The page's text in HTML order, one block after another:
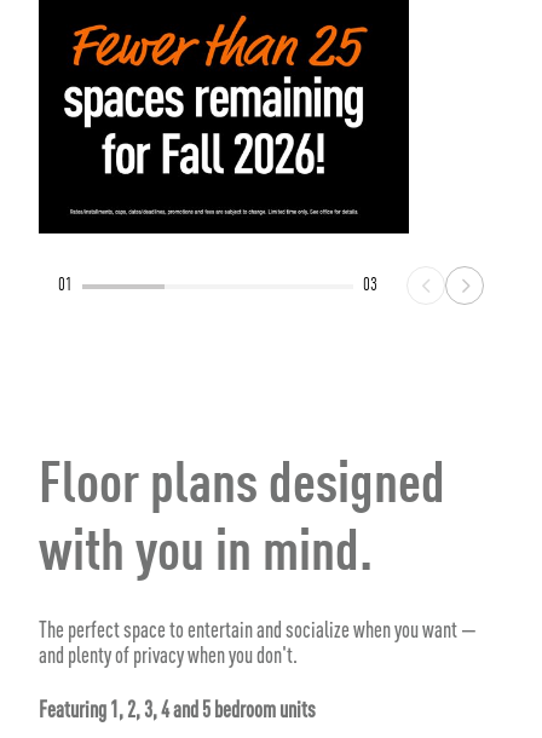
01 03
Floor plans designed
with you in mind.
The perfect space to entertain and socialize when you want —
and plenty of privacy when you don't.
Featuring 1, 2, 3, 4 and 5 bedroom units